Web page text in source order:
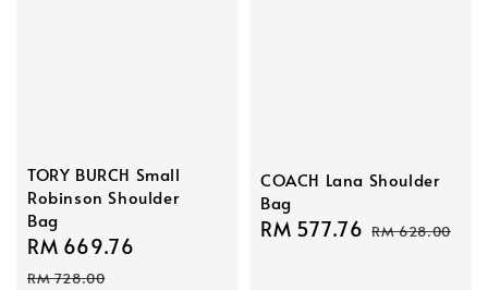
TORY BURCH Small
Robinson Shoulder
Bag
Sale
price
RM 669.76
RM 728.00
COACH Lana Shoulder
Bag
Sale
RM 577.76 Regular
RM 628.00